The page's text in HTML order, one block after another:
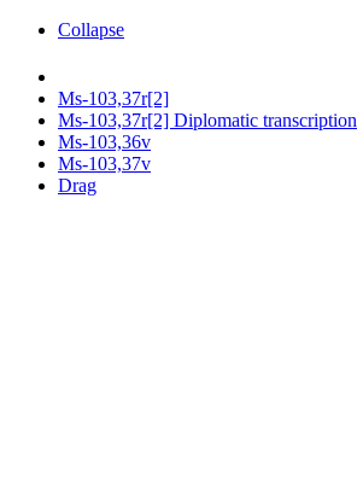
Collapse
Ms-103,37r[2]
Ms-103,37r[2] Diplomatic transcription
Ms-103,36v
Ms-103,37v
Drag